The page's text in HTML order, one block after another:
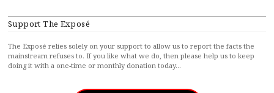
Support The Exposé
The Exposé relies solely on your support to allow us to report the facts the
mainstream refuses to. If you like what we do, then please help us to keep
doing it with a one-time or monthly donation today…